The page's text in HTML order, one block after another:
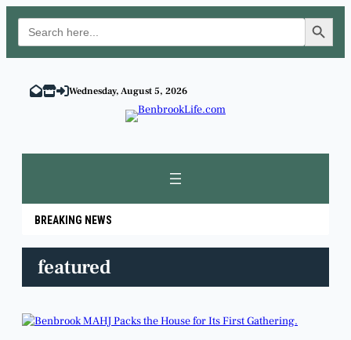
Search
for:
Search Button
content
Wednesday, August 5, 2026
BREAKING NEWS
featured